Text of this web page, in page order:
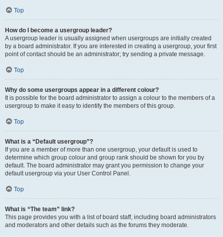
Top
How do I become a usergroup leader?
A usergroup leader is usually assigned when usergroups are initially created
by a board administrator. If you are interested in creating a usergroup, your first
point of contact should be an administrator; try sending a private message.
Top
Why do some usergroups appear in a different colour?
It is possible for the board administrator to assign a colour to the members of a
usergroup to make it easy to identify the members of this group.
Top
What is a “Default usergroup”?
If you are a member of more than one usergroup, your default is used to
determine which group colour and group rank should be shown for you by
default. The board administrator may grant you permission to change your
default usergroup via your User Control Panel.
Top
What is “The team” link?
This page provides you with a list of board staff, including board administrators
and moderators and other details such as the forums they moderate.